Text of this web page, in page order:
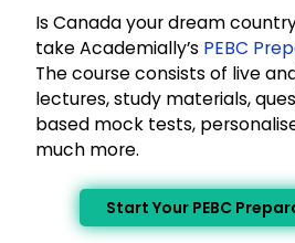
Is Canada your dream
take Academially’s PEBC
The course consists of live
lectures, study materials,
based mock tests,
much more.
Start Your PEBC